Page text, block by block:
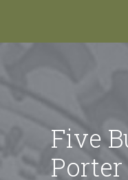
Five